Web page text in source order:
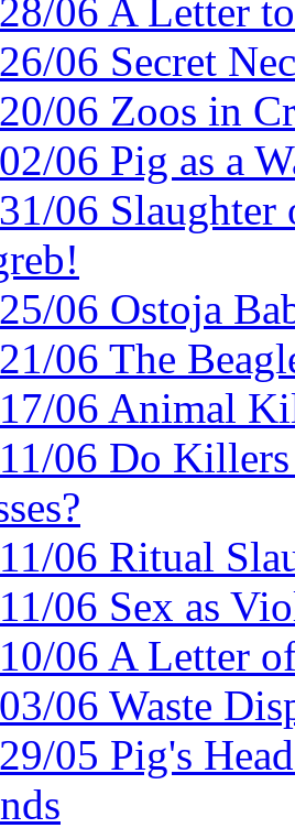
06 A Letter
06 Secret
06 Zoos in
06 Pig as a
06
06 Ostoja
06 The
06 Animal
06 Do
06 Ritual
06 Sex as
06 A Letter
06 Waste
05 Pig's